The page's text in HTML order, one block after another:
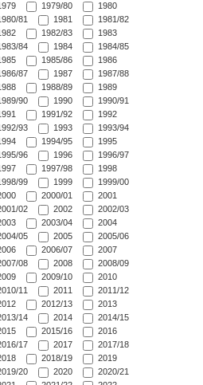
1979/80
1980
81
1981
1981/82
1982/83
1983
84
1984
1984/85
1985/86
1986
87
1987
1987/88
1988/89
1989
90
1990
1990/91
1991/92
1992
93
1993
1993/94
1994/95
1995
96
1996
1996/97
1997/98
1998
99
1999
1999/00
2000/01
2001
02
2002
2002/03
2003/04
2004
05
2005
2005/06
2006/07
2007
08
2008
2008/09
2009/10
2010
11
2011
2011/12
2012/13
2013
14
2014
2014/15
2015/16
2016
17
2017
2017/18
2018/19
2019
20
2020
2020/21